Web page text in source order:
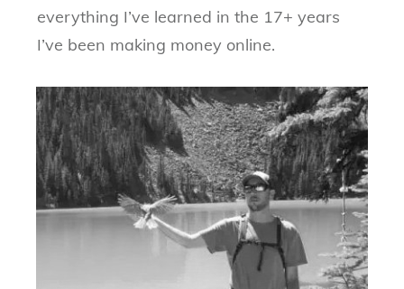
everything I’ve learned in the 17+ years
I’ve been making money online.